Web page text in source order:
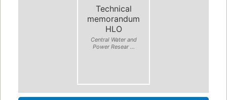
Technical
memorandum
HLO
Central Water and
Power Resear ...